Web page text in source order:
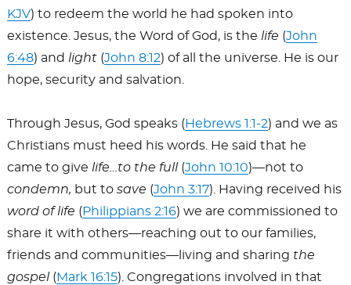
KJV) to redeem the world he had spoken into
existence. Jesus, the Word of God, is the life (John
6:48) and light(John 8:12) of all the universe. He is our
hope, security and salvation.
Through Jesus, God speaks ( Hebrews 1:1-2) and we as
Christians must heed his words. He said that he
came to give life…to the full(John 10:10)—not to
condemn, but to save (John 3:17). Having received his
word of life ( Philippians 2:16) we are commissioned to
share it with others—reaching out to our families,
friends and communities—living and sharing the
gospel ( Mark 16:15). Congregations involved in that